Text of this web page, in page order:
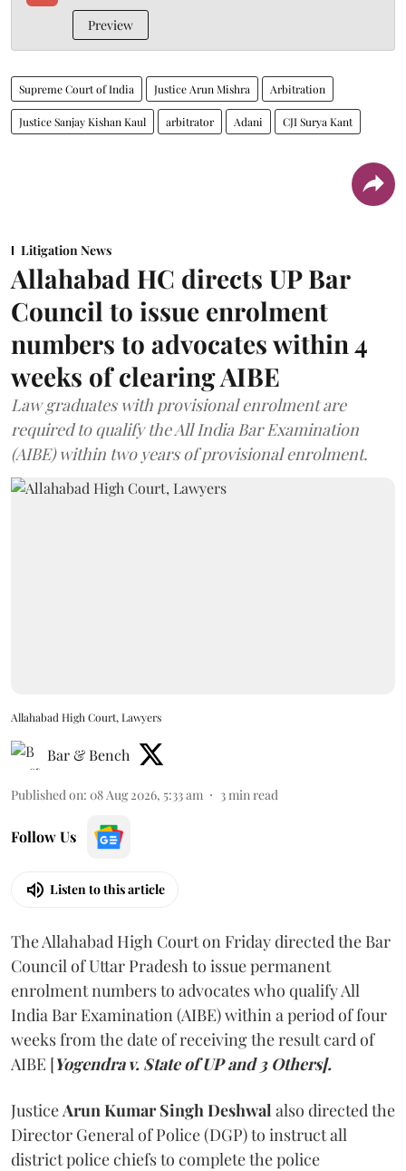
Preview
Supreme Court of India Justice Arun Mishra Arbitration
Justice Sanjay Kishan Kaul arbitrator Adani CJI Surya Kant
Litigation News
Allahabad HC directs UP Bar
Council to issue enrolment
numbers to advocates within 4
weeks of clearing AIBE
Law graduates with provisional enrolment are
required to qualify the All India Bar Examination
(AIBE) within two years of provisional enrolment.
Allahabad High Court, Lawyers
Bar & Bench
Published on: 08 Aug 2026, 5:33 am 3 min read
Follow Us
Listen to this article
The Allahabad High Court on Friday directed the Bar
Council of Uttar Pradesh to issue permanent
enrolment numbers to advocates who qualify All
India Bar Examination (AIBE) within a period of four
weeks from the date of receiving the result card of
AIBE [Yogendra v. State of UP and 3 Others].
Justice Arun Kumar Singh Deshwal also directed the
Director General of Police (DGP) to instruct all
district police chiefs to complete the police